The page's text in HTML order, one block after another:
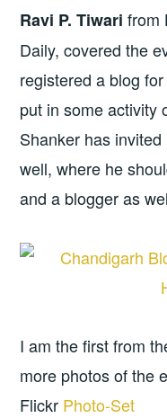
Ravi P. Tiwari from
Daily, covered the
registered a blog
put in some activity
Shanker has
well, where he
and a blogger as
I am the first from
more photos of the
Flickr Photo-Set